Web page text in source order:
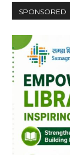
SPONSORED